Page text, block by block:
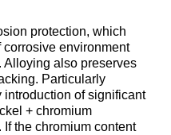
protection, which
corrosive environment
Alloying also preserves
Particularly
introduction of significant
+ chromium
the chromium content